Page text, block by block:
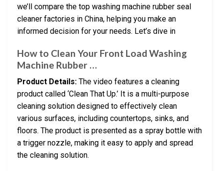
we’ll compare the top washing machine rubber seal
cleaner factories in China, helping you make an
informed decision for your needs. Let’s dive in
How to Clean Your Front Load Washing
Machine Rubber …
Product Details: The video features a cleaning
product called ‘Clean That Up.’ It is a multi-purpose
cleaning solution designed to effectively clean
various surfaces, including countertops, sinks, and
floors. The product is presented as a spray bottle with
a trigger nozzle, making it easy to apply and spread
the cleaning solution.